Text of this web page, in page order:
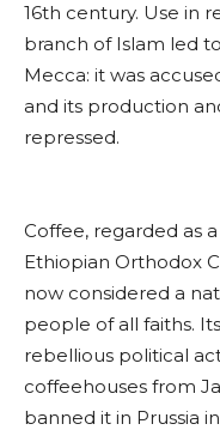
16th century. Use in
branch of Islam led
Mecca: it was
and its production
repressed.
Coffee, regarded as
Ethiopian Orthodox
now considered a
people of all faiths.
rebellious political
coffeehouses from
banned it in Prussia